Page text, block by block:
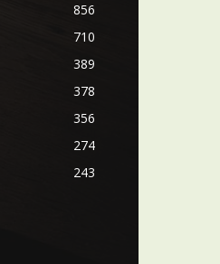
856
710
389
378
356
274
243